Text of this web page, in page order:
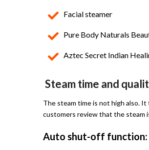
Facial steamer
Pure Body Naturals
Aztec Secret Indian
Steam time and
The steam time is not high also.
customers review that the steam
Auto shut-off function: